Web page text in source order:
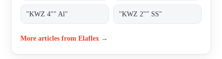
"KWZ 4"" Al" "KWZ 2"" SS"
More articles from Elaflex →